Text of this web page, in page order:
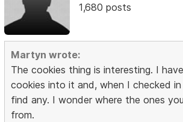
1,680 posts
Martyn wrote:
The cookies thing is interesting. I
cookies into it and, when I checked
find any. I wonder where the ones
from.